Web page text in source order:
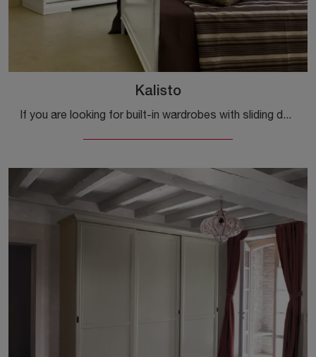
Kalisto
If you are looking for built-in wardrobes with sliding doors, click and discover the Kalisto wardrobe by Tonin Casa in lacquered wood.